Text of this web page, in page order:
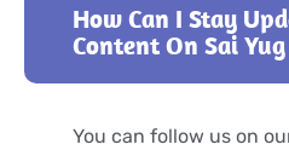
How Can I Stay
Content On Sai
You can follow us on